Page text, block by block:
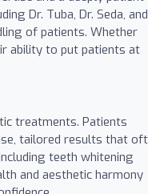
Dr. Tuba, Dr. Seda,
of patients. Whether
ability to put patients at
treatments. Patients
tailored results that
teeth whitening
and aesthetic harmony